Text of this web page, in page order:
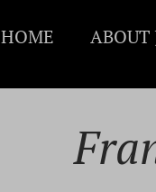
HOME ABOUT